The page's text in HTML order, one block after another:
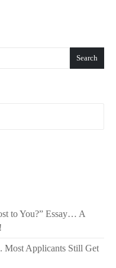
Search
to You?” Essay… A
Most Applicants Still Get